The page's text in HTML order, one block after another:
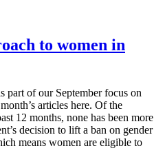
to women in
part of our September focus on
articles here. Of the
12 months, none has been more
decision to lift a ban on gender
means women are eligible to